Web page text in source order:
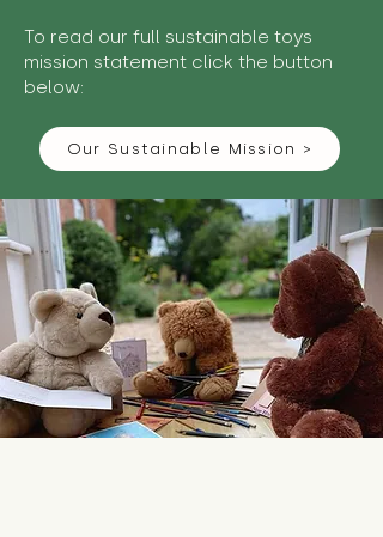
To read our full sustainable toys
mission statement click the button
below:
Our Sustainable Mission >